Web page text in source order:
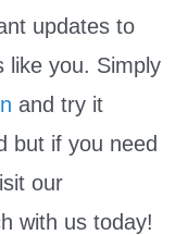
updates to
like you. Simply
and try it
but if you need
our
with us today!